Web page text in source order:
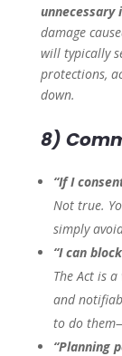
unnecessary
damage
will typically
protections,
down.
8)
“If I
Not true.
simply
“I can
The Act is a
and
to do
“Planning